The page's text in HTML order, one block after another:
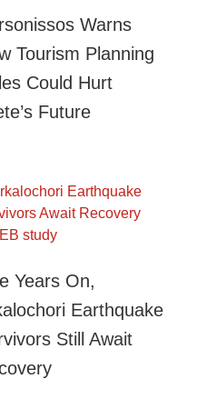
Warns
Tourism Planning
Could Hurt
Future
Years On,
Earthquake
Still Await